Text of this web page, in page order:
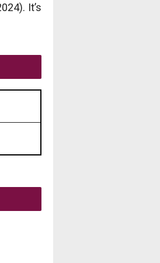
It’s